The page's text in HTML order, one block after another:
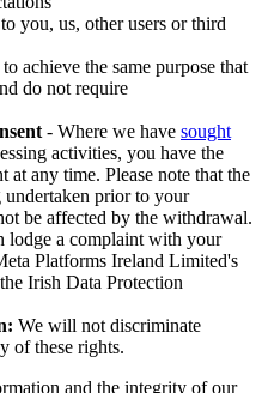
you, us, other users or third
achieve the same purpose that
do not require
- Where we have sought
activities, you have the
any time. Please note that the
prior to your
be affected by the withdrawal.
lodge a complaint with your
Platforms Ireland Limited's
Irish Data Protection
We will not discriminate
of these rights.
and the integrity of our